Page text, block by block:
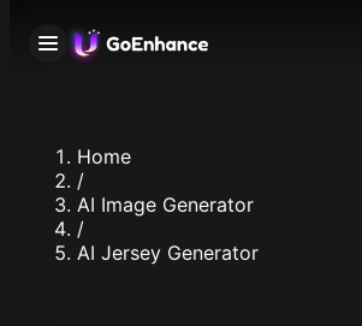
Home
/
AI Image Generator
/
AI Jersey Generator